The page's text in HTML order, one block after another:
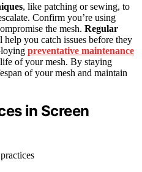
, like patching or sewing, to
Confirm you’re using
the mesh. Regular
help you catch issues before they
preventative maintenance
of your mesh. By staying
of your mesh and maintain
in Screen